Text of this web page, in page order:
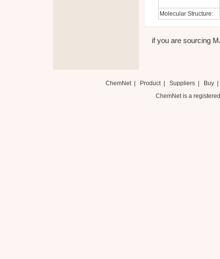
Molecular Structure:
if you are sourcing
ChemNet| Product Suppliers| Buy
ChemNet is a